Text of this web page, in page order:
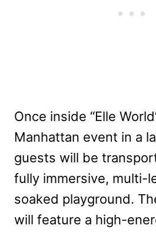
Once inside “Elle
Manhattan event in a
guests will be
fully immersive, multi-
soaked playground.
will feature a high-